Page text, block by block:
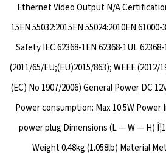
Ethernet Video Output N/A
15EN 55032:2015EN 55024:2010EN
Safety IEC 62368-1EN 62368-1UL
(2011/65/EU;(EU)2015/863); WEEE
(EC) No 1907/2006) General Power DC
Power consumption: Max 10.5W Power
power plug Dimensions (L — W — H)
Weight 0.48kg (1.058lb) Material